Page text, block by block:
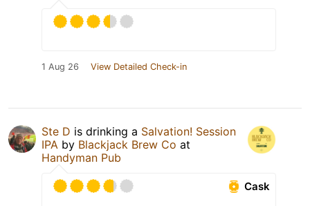
1 Aug 26 View Detailed Check-in
Ste D is drinking a Salvation! Session
IPA by Blackjack Brew Co at
Handyman Pub
Cask